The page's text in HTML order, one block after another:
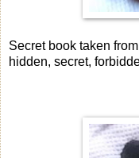
Secret book taken
hidden, secret,